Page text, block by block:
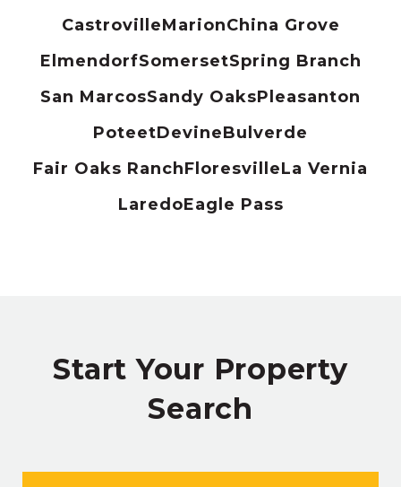
CastrovilleMarionChina Grove
ElmendorfSomersetSpring Branch
San MarcosSandy OaksPleasanton
PoteetDevineBulverde
Fair Oaks RanchFloresvilleLa Vernia
LaredoEagle Pass
Start Your Property
Search